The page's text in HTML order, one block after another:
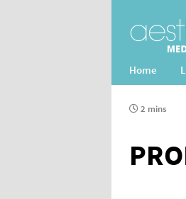
Home
2 mins